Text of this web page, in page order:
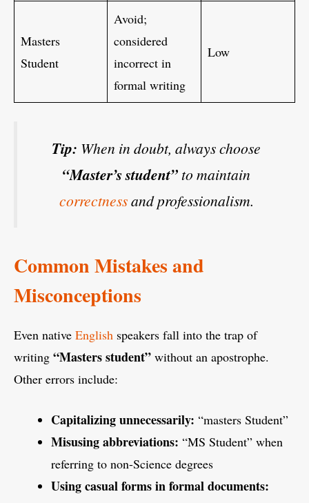
Masters
Student
Avoid;
considered
incorrect in
formal writing
Low
Tip: When in doubt, always choose
“Master’s student” to maintain
correctnessand professionalism.
Common Mistakes and
Misconceptions
Even native English speakers fall into the trap of
writing “Masters student” without an apostrophe.
Other errors include:
Capitalizing unnecessarily: “masters Student”
Misusing abbreviations: “MS Student” when
referring to non-Science degrees
Using casual forms in formal documents: